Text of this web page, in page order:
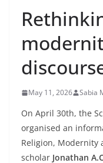
May 11, 2026 Sabia
On April 30th, the
organised an
Religion, Modernity
scholar Jonathan